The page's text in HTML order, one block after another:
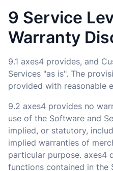
9 Service
Warranty
9.1 axes4 provides, and
Services "as is". The
provided with reasonable
9.2 axes4 provides no
use of the Software and
implied, or statutory,
implied warranties of
particular purpose. axes4
functions contained in the